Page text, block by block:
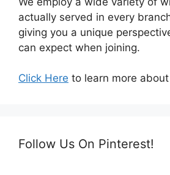
actually served in every
giving you a unique
can expect when joining.
Click Here to learn more
Follow Us On Pinterest!